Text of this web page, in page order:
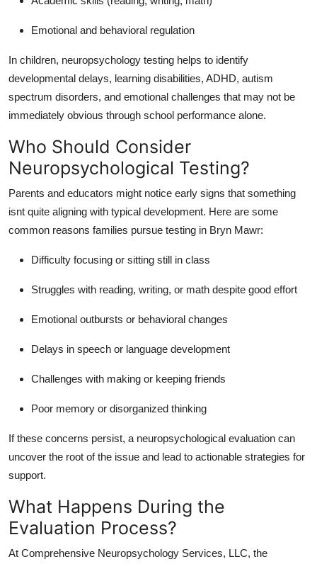
Emotional and behavioral regulation
In children, neuropsychology testing helps to identify
developmental delays, learning disabilities, ADHD, autism
spectrum disorders, and emotional challenges that may not be
immediately obvious through school performance alone.
Who Should Consider
Neuropsychological Testing?
Parents and educators might notice early signs that something
isnt quite aligning with typical development. Here are some
common reasons families pursue testing in Bryn Mawr:
Difficulty focusing or sitting still in class
Struggles with reading, writing, or math despite good effort
Emotional outbursts or behavioral changes
Delays in speech or language development
Challenges with making or keeping friends
Poor memory or disorganized thinking
If these concerns persist, a neuropsychological evaluation can
uncover the root of the issue and lead to actionable strategies for
support.
What Happens During the
Evaluation Process?
At Comprehensive Neuropsychology Services, LLC, the